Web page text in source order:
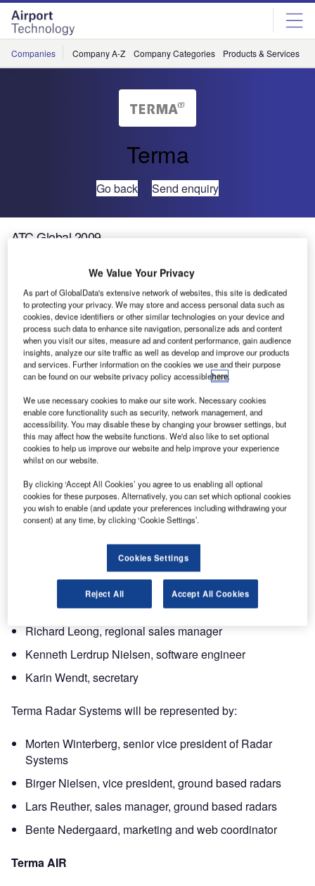
Skip
menu
Skip
page
content
Companies Company A-Z Company Categories Products & Services
Terma
Go back Send enquiry
ATC Global 2009
Meet Terma AIR and Terma Radar Systems at ATC Global
2009, which will be held at the RAI Convention Centre in
Amsterdam on 17-19 March 2009. Find us at stand number
H604. We look forward to meeting you at this great event.
This year, our AIR department will present solutions within
datalink, communications, navigation, surveillance and
Terma Radar Systems will present their surface movement
radar, ‘SCANTER 2001i’ and ‘SCANTER 4000’
transceivers and high gain antennas.
Terma AIR will be represented by:
Søren Robenhagen, director of sales and business
Cai Zoran Fog, account manager
Anupam Narain Mathur, account manager
Torri Blyitgen Danekilde, director of projects
Richard Leong, regional sales manager
Kenneth Lerdrup Nielsen, software engineer
Karin Wendt, secretary
Terma Radar Systems will be represented by:
Morten Winterberg, senior vice president of Radar
Systems
Birger Nielsen, vice president, ground based radars
Lars Reuther, sales manager, ground based radars
Bente Nedergaard, marketing and web coordinator
Terma AIR
We Value Your Privacy
As part of GlobalData's extensive network of websites, this site is dedicated
to protecting your privacy. We may store and access personal data such as
cookies, device identifiers or other similar technologies on your device and
process such data to enhance site navigation, personalize ads and content
when you visit our sites, measure ad and content performance, gain audience
insights, analyze our site traffic as well as develop and improve our products
and services. Further information on the cookies we use and their purpose
can be found on our website privacy policy accessiblehere.
We use necessary cookies to make our site work. Necessary cookies
enable core functionality such as security, network management, and
accessibility. You may disable these by changing your browser settings, but
this may affect how the website functions. We'd also like to set optional
cookies to help us improve our website and help improve your experience
whilst on our website.
By clicking ‘Accept All Cookies’ you agree to us enabling all optional
cookies for these purposes. Alternatively, you can set which optional cookies
you wish to enable (and update your preferences including withdrawing your
consent) at any time, by clicking ‘Cookie Settings’.
Cookies Settings
Reject All Accept All Cookies